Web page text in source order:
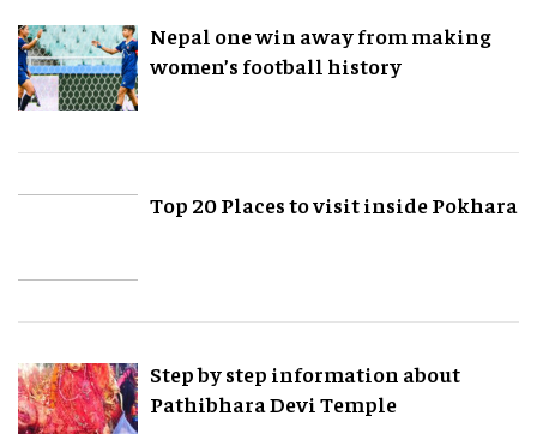
Nepal one win away from making
women’s football history
Top 20 Places to visit inside Pokhara
Step by step information about
Pathibhara Devi Temple